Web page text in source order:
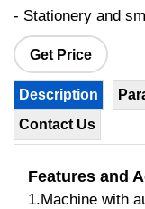
- Stationery and
Get Price
Description
Contact Us
Features and
1.Machine with